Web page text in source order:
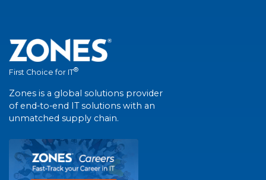
First Choice for IT®
Zones is a global solutions provider
of end-to-end IT solutions with an
unmatched supply chain.